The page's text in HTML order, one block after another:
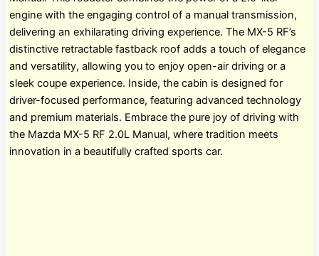
engine with the engaging control of a manual transmission,
delivering an exhilarating driving experience. The MX-5 RF’s
distinctive retractable fastback roof adds a touch of elegance
and versatility, allowing you to enjoy open-air driving or a
sleek coupe experience. Inside, the cabin is designed for
driver-focused performance, featuring advanced technology
and premium materials. Embrace the pure joy of driving with
the Mazda MX-5 RF 2.0L Manual, where tradition meets
innovation in a beautifully crafted sports car.